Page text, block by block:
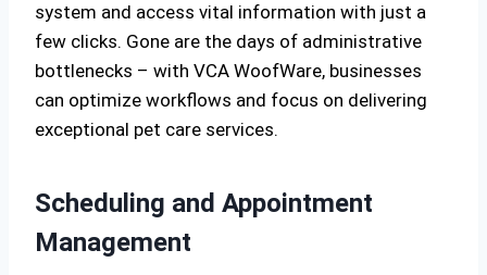
system and access vital information with just a
few clicks. Gone are the days of administrative
bottlenecks – with VCA WoofWare, businesses
can optimize workflows and focus on delivering
exceptional pet care services.
Scheduling and Appointment
Management